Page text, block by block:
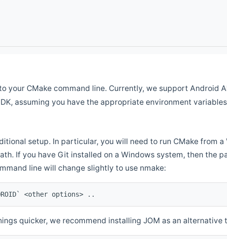
your CMake command line. Currently, we support Android
assuming you have the appropriate environment variables
setup. In particular, you will need to run CMake from
If you have Git installed on a Windows system, then the
line will change slightly to use nmake:
<other options> ..
quicker, we recommend installing JOM as an